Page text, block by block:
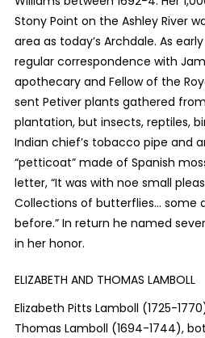
Stony Point on the Ashley River
area as today’s Archdale. As
regular correspondence with
apothecary and Fellow of the
sent Petiver plants gathered
plantation, but insects, reptiles,
Indian chief’s tobacco pipe and
“petticoat” made of Spanish
letter, “It was with noe small
Collections of butterflies… some
before.” In return he named
in her honor.
ELIZABETH AND THOMAS LAMBOLL
Elizabeth Pitts Lamboll (1725-
Thomas Lamboll (1694-1744),